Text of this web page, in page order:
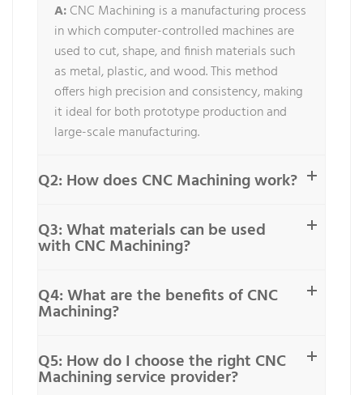
A:CNC Machining is a manufacturing process
in which computer-controlled machines are
used to cut, shape, and finish materials such
as metal, plastic, and wood. This method
offers high precision and consistency, making
it ideal for both prototype production and
large-scale manufacturing.
Q2: How does CNC Machining work?
Q3: What materials can be used
with CNC Machining?
Q4: What are the benefits of CNC
Machining?
Q5: How do I choose the right CNC
Machining service provider?